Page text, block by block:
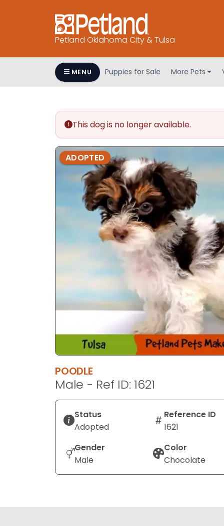
Petland Oklahoma City & Tulsa
MENU Puppies for Sale More Pets
This dog is no longer available.
ADOPTED
POODLE
Male - Ref ID: 1621
Status
Adopted
Reference ID
1621
Gender
Male
Color
Chocolate